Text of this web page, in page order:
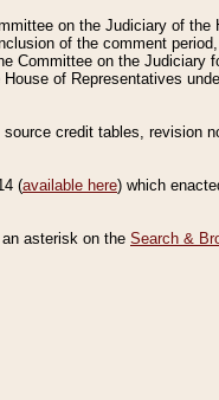
on the Judiciary of
of the comment
on the Judiciary
of Representatives
credit tables, revision
(available here) which
asterisk on the Search &